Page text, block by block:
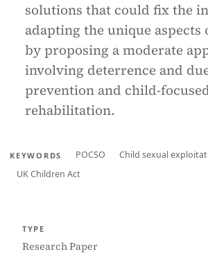
solutions that could fix the
adapting the unique aspects
by proposing a moderate
involving deterrence and
prevention and child-
rehabilitation.
KEYWORDS POCSO
Child sexual
UK Children Act
TYPE
Research Paper